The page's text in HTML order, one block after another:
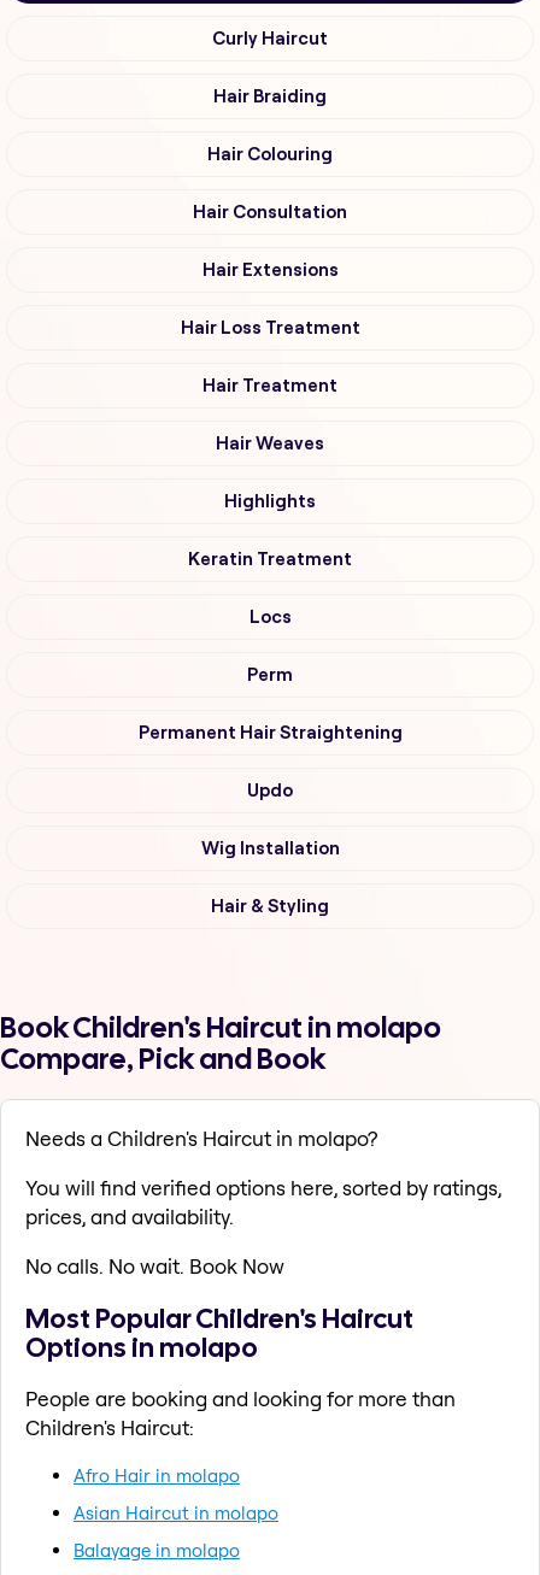
Curly Haircut
Hair Braiding
Hair Colouring
Hair Consultation
Hair Extensions
Hair Loss Treatment
Hair Treatment
Hair Weaves
Highlights
Keratin Treatment
Locs
Perm
Permanent Hair Straightening
Updo
Wig Installation
Hair & Styling
Book Children's Haircut in molapo
Compare, Pick and Book
Needs a Children's Haircut in molapo?
You will find verified options here, sorted by ratings,
prices, and availability.
No calls. No wait. Book Now
Most Popular Children's Haircut
Options in molapo
People are booking and looking for more than
Children's Haircut:
Afro Hair in molapo
Asian Haircut in molapo
Balayage in molapo